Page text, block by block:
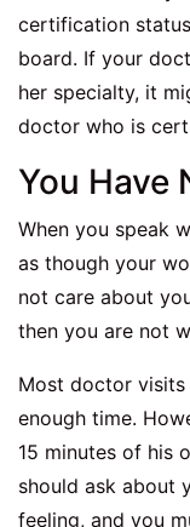
certification
board. If your
her specialty, it
doctor who is
You Have
When you speak
as though your
not care about
then you are not
Most doctor visits
enough time.
15 minutes of his
should ask about
feeling, and you